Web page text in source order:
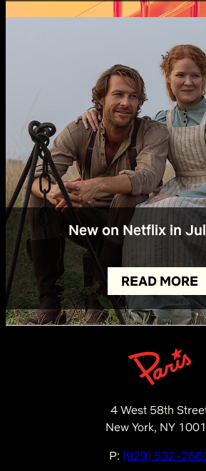
New on Netflix in
READ MORE
4 West 58th
New York, NY
P: (929) 532-